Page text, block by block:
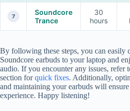
7
Soundcore
Trance
30
hours
By following these steps, you can easily
Soundcore earbuds to your laptop and
audio. If you encounter any issues, refer
section forquick fixes. Additionally,
and maintaining your earbuds will
experience. Happy listening!